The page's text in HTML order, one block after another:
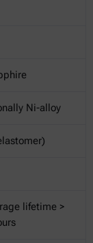
Ni-alloy
lifetime >